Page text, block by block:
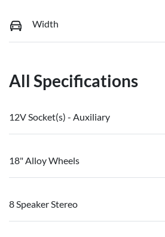
Width
All Specifications
12V Socket(s) - Auxiliary
18" Alloy Wheels
8 Speaker Stereo